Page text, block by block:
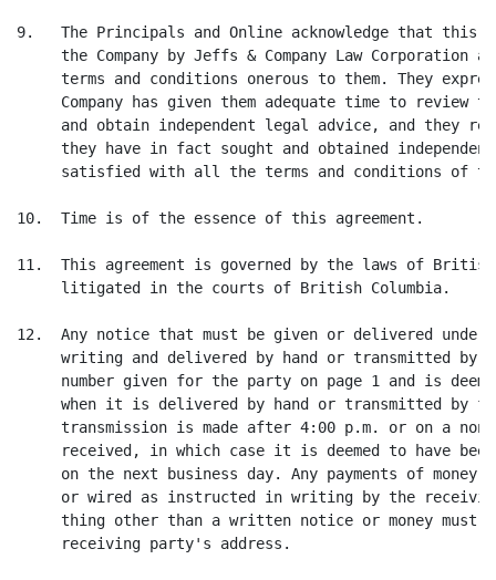
9.   The Principals and Online acknowledge that this
the Company by Jeffs & Company Law Corporation
terms and conditions onerous to them. They
Company has given them adequate time to review
and obtain independent legal advice, and they
they have in fact sought and obtained
satisfied with all the terms and conditions of
10.  Time is of the essence of this agreement.
11.  This agreement is governed by the laws of British
     litigated in the courts of British Columbia.
12.  Any notice that must be given or delivered under
writing and delivered by hand or transmitted by
number given for the party on page 1 and is
when it is delivered by hand or transmitted by
transmission is made after 4:00 p.m. or on a
received, in which case it is deemed to have
on the next business day. Any payments of money
or wired as instructed in writing by the
thing other than a written notice or money must
     receiving party's address.